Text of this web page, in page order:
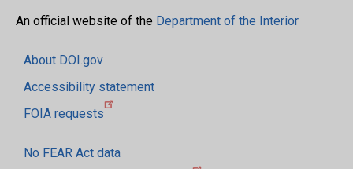
An official website of the Department of the Interior
About DOI.gov
Accessibility statement
FOIA requests
No FEAR Act data